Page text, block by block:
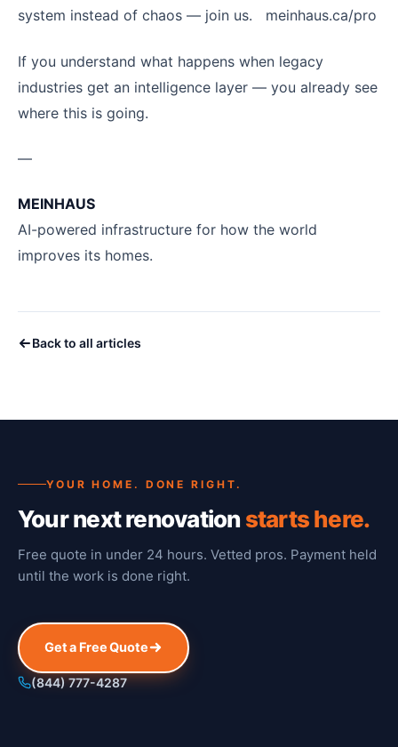
system instead of chaos — join us. meinhaus.ca/pro
If you understand what happens when legacy
industries get an intelligence layer — you already see
where this is going.
—
MEINHAUS
AI-powered infrastructure for how the world
improves its homes.
Back to all articles
YOUR HOME. DONE RIGHT.
Your next renovationstarts here.
Free quote in under 24 hours. Vetted pros. Payment held
until the work is done right.
Get a Free Quote
(844) 777-4287